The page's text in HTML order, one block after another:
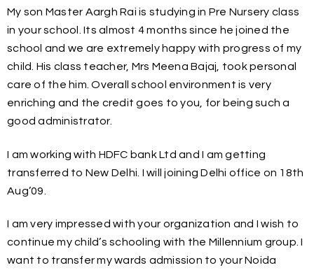
My son Master Aargh Rai is studying in Pre Nursery class
in your school. Its almost 4 months since he joined the
school and we are extremely happy with progress of my
child. His class teacher, Mrs Meena Bajaj, took personal
care of the him. Overall school environment is very
enriching and the credit goes to you, for being such a
good administrator.
I am working with HDFC bank Ltd and I am getting
transferred to New Delhi. I will joining Delhi office on 18th
Aug’09.
I am very impressed with your organization and I wish to
continue my child’s schooling with the Millennium group. I
want to transfer my wards admission to your Noida